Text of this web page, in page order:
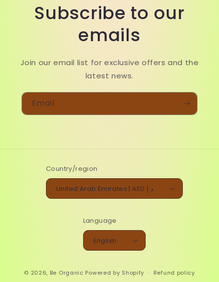
Subscribe to our
emails
Join our email list for exclusive offers and the
latest news.
Email
Country/region
United Arab Emirates | AED د.إ
Language
English
© 2026, Be Organic Powered by Shopify Refund policy